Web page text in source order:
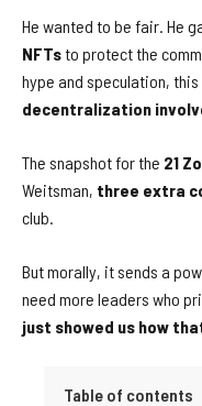
He wanted to be fair. He
NFTsto protect the
hype and speculation,
decentralization
The snapshot for the 21
Weitsman, three extra
club.
But morally, it sends a
need more leaders who
just showed us how
Table of contents